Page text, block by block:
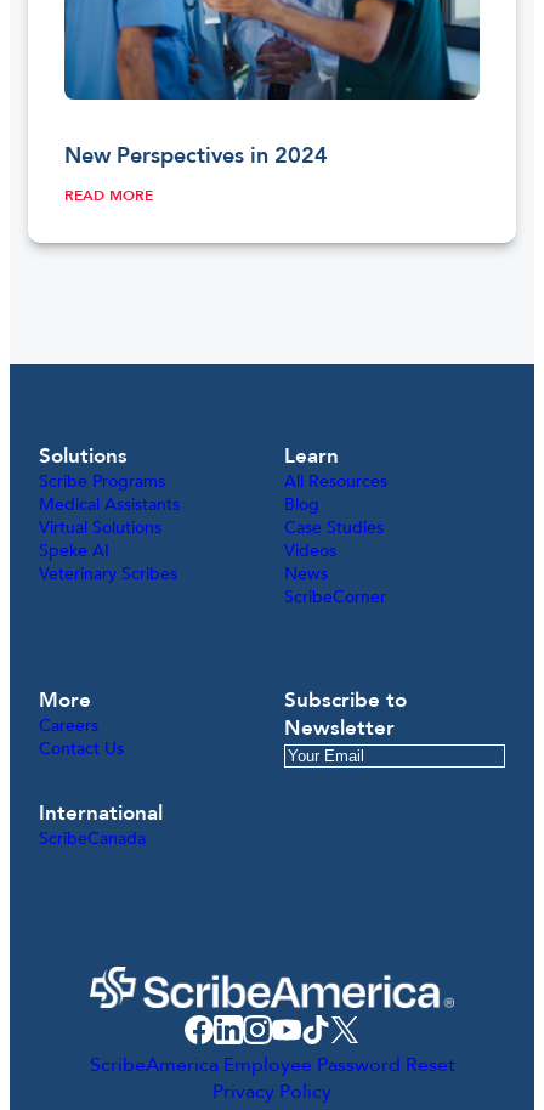
New Perspectives in 2024
READ MORE
Solutions
Scribe Programs
Medical Assistants
Virtual Solutions
Speke AI
Veterinary Scribes
Learn
All Resources
Blog
Case Studies
Videos
News
ScribeCorner
More
Careers
Contact Us
International
ScribeCanada
Subscribe to
Newsletter
ScribeAmerica Employee Password Reset
Privacy Policy